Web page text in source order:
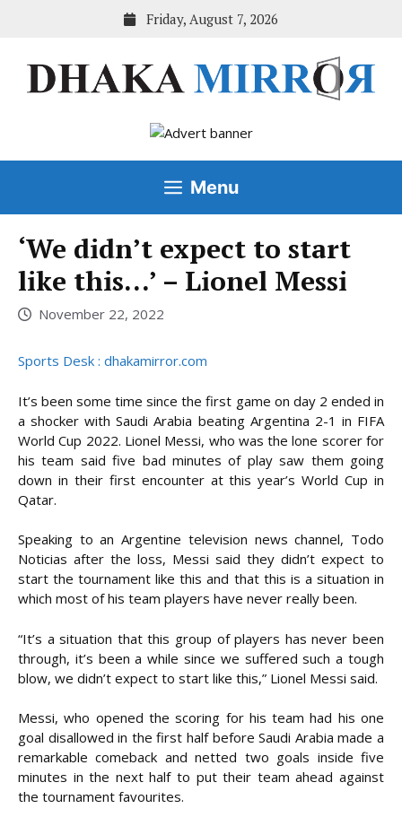
Friday, August 7, 2026
Menu
‘We didn’t expect to start
like this…’ – Lionel Messi
November 22, 2022
Sports Desk : dhakamirror.com
It’s been some time since the first game on day 2 ended in
a shocker with Saudi Arabia beating Argentina 2-1 in FIFA
World Cup 2022. Lionel Messi, who was the lone scorer for
his team said five bad minutes of play saw them going
down in their first encounter at this year’s World Cup in
Qatar.
Speaking to an Argentine television news channel, Todo
Noticias after the loss, Messi said they didn’t expect to
start the tournament like this and that this is a situation in
which most of his team players have never really been.
“It’s a situation that this group of players has never been
through, it’s been a while since we suffered such a tough
blow, we didn’t expect to start like this,” Lionel Messi said.
Messi, who opened the scoring for his team had his one
goal disallowed in the first half before Saudi Arabia made a
remarkable comeback and netted two goals inside five
minutes in the next half to put their team ahead against
the tournament favourites.